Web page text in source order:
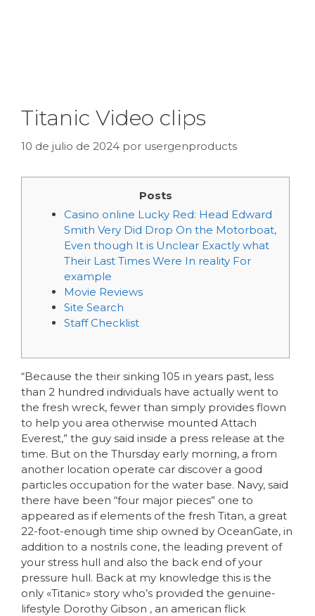
Titanic Video clips
10 de julio de 2024 por usergenproducts
Posts
Casino online Lucky Red: Head Edward
Smith Very Did Drop On the Motorboat,
Even though It is Unclear Exactly what
Their Last Times Were In reality For
example
Movie Reviews
Site Search
Staff Checklist
“Because the their sinking 105 in years past, less
than 2 hundred individuals have actually went to
the fresh wreck, fewer than simply provides flown
to help you area otherwise mounted Attach
Everest,” the guy said inside a press release at the
time. But on the Thursday early morning, a from
another location operate car discover a good
particles occupation for the water base. Navy, said
there have been “four major pieces” one to
appeared as if elements of the fresh Titan, a great
22-foot-enough time ship owned by OceanGate, in
addition to a nostrils cone, the leading prevent of
your stress hull and also the back end of your
pressure hull. Back at my knowledge this is the
only «Titanic» story who’s provided the genuine-
lifestyle Dorothy Gibson , an american flick